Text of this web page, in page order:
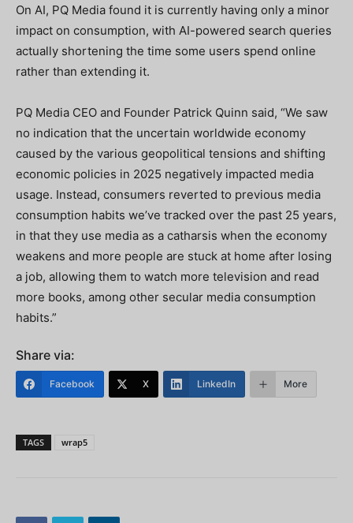
On AI, PQ Media found it is currently having only a minor
impact on consumption, with AI-powered search queries
actually shortening the time some users spend online
rather than extending it.
PQ Media CEO and Founder Patrick Quinn said, “We saw
no indication that the uncertain worldwide economy
caused by the various geopolitical tensions and shifting
economic policies in 2025 negatively impacted media
usage. Instead, consumers reverted to previous media
consumption habits we’ve tracked over the past 25 years,
in that they use media as a catharsis when the economy
weakens and more people are stuck at home after losing
a job, allowing them to watch more television and read
more books, among other secular media consumption
habits.”
Share via:
Facebook X LinkedIn More
TAGS wrap5